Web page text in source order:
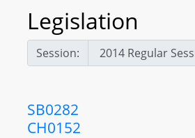
Legislation
Session:
SB0282
CH0152